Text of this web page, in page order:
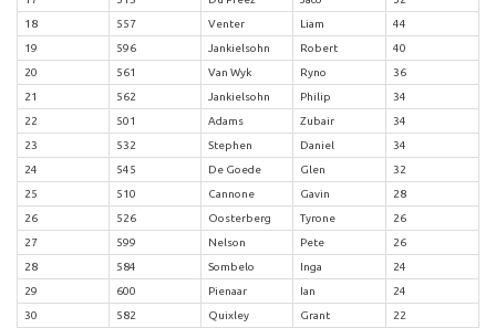
18
557 Venter Liam
44
19
596 Jankielsohn Robert
40
20
561 Van Wyk Ryno
36
21
562 Jankielsohn Philip
34
22
501 Adams Zubair
34
23
532 Stephen Daniel
34
24
545 De Goede Glen
32
25
510 Cannone Gavin
28
26
526 Oosterberg Tyrone
26
27
599 Nelson Pete
26
28
584 Sombelo Inga
24
29
600 Pienaar Ian
24
30
582 Quixley Grant
22